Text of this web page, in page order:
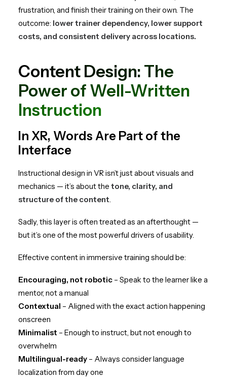
frustration, and finish their training on their own. The
outcome: lower trainer dependency, lower support
costs, and consistent delivery across locations.
Content Design: The
Power of Well-Written
Instruction
In XR, Words Are Part of the
Interface
Instructional design in VR isn’t just about visuals and
mechanics — it’s about the tone, clarity, and
structure of the content.
Sadly, this layer is often treated as an afterthought —
but it’s one of the most powerful drivers of usability.
Effective content in immersive training should be:
Encouraging, not robotic – Speak to the learner like a
mentor, not a manual
Contextual – Aligned with the exact action happening
onscreen
Minimalist – Enough to instruct, but not enough to
overwhelm
Multilingual-ready – Always consider language
localization from day one